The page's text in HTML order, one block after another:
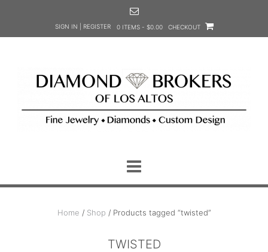
SIGN IN | REGISTER 0 ITEMS - $0.00 CHECKOUT
Home / Shop / Products tagged “twisted”
TWISTED